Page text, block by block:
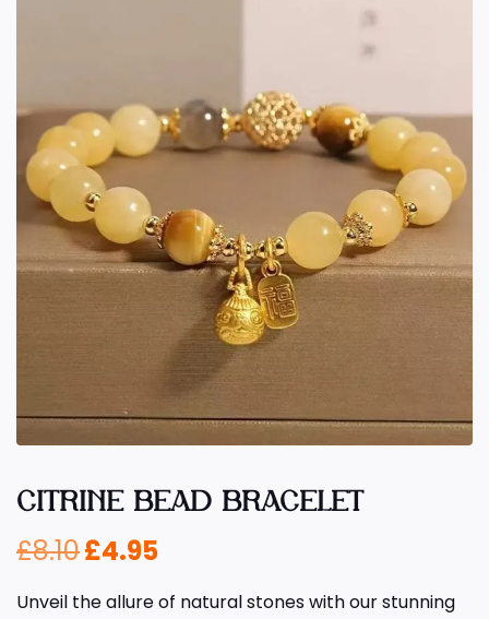
CITRINE BEAD BRACELET
£8.10£4.95
Unveil the allure of natural stones with our stunning